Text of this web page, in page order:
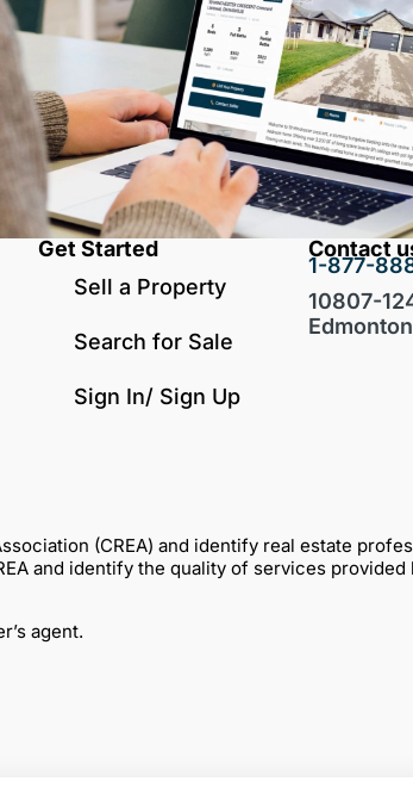
Get Started
Sell a Property
Search for Sale
Sign In/ Sign Up
Contact
1-877-
10807-
(CREA) and identify real estate
and identify the quality of services provided
agent.